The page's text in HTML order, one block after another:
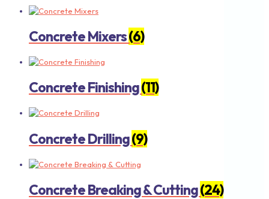
Concrete Mixers(6)
Concrete Finishing(11)
Concrete Drilling(9)
Concrete Breaking & Cutting(24)